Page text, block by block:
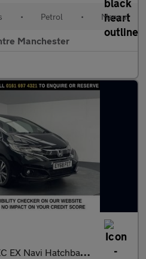
• Petrol • Manual
Manchester
5dr Petrol CVT Euro 6 (s/s) (102 ps